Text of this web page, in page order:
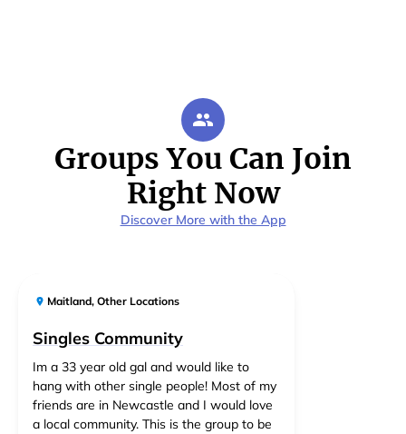
Groups You Can Join
Right Now
Discover More with the App
Maitland,Other Locations
Singles Community
Im a 33 year old gal and would like to
hang with other single people! Most of my
friends are in Newcastle and I would love
a local community. This is the group to be